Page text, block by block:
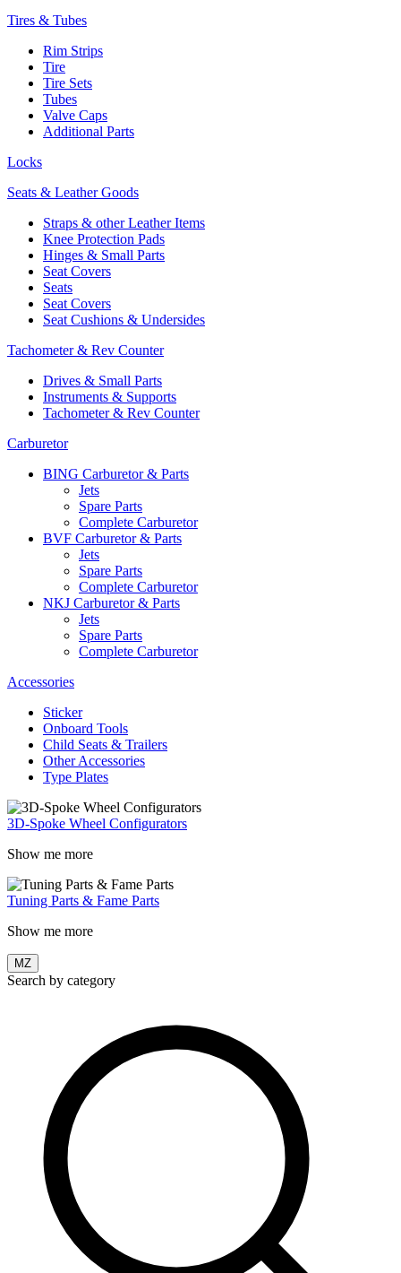
Tires & Tubes
Rim Strips
Tire
Tire Sets
Tubes
Valve Caps
Additional Parts
Locks
Seats & Leather Goods
Straps & other Leather Items
Knee Protection Pads
Hinges & Small Parts
Seat Covers
Seats
Seat Covers
Seat Cushions & Undersides
Tachometer & Rev Counter
Drives & Small Parts
Instruments & Supports
Tachometer & Rev Counter
Carburetor
BING Carburetor & Parts
Jets
Spare Parts
Complete Carburetor
BVF Carburetor & Parts
Jets
Spare Parts
Complete Carburetor
NKJ Carburetor & Parts
Jets
Spare Parts
Complete Carburetor
Accessories
Sticker
Onboard Tools
Child Seats & Trailers
Other Accessories
Type Plates
3D-Spoke Wheel Configurators
Show me more
Tuning Parts & Fame Parts
Show me more
MZ
Search by category